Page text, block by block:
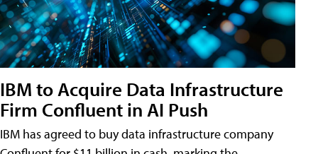
IBM to Acquire Data Infrastructure
Firm Confluent in AI Push
IBM has agreed to buy data infrastructure company